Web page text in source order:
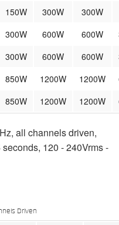
150W 300W 300W
300W 600W 600W
300W 600W 600W
850W 1200W 1200W
850W 1200W 1200W
all channels driven,
120 - 240Vrms -
Driven